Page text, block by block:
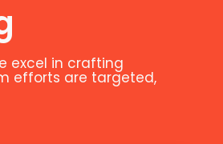
excel in crafting
efforts are targeted,